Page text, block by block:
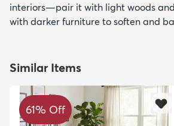
interiors—pair it with light woods
with darker furniture to soften and
Similar Items
61% Off